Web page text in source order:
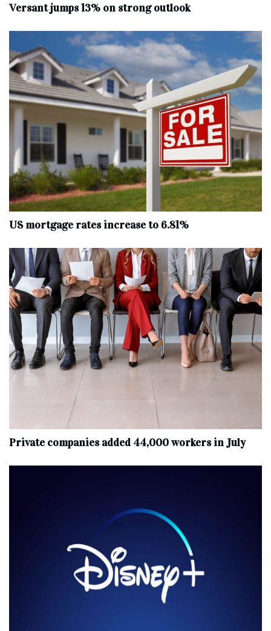
Versant jumps 13% on strong outlook
US mortgage rates increase to 6.81%
Private companies added 44,000 workers in July